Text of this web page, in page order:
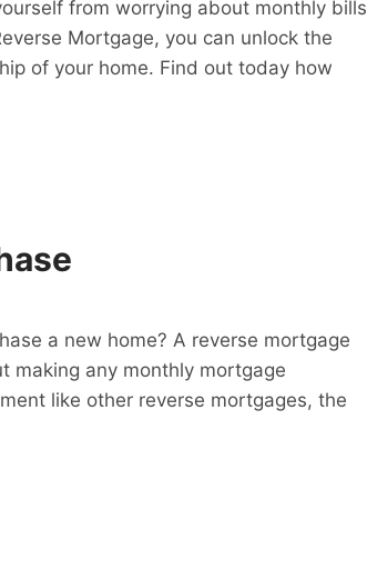
from worrying about monthly bills
Mortgage, you can unlock the
of your home. Find out today how
a new home? A reverse mortgage
making any monthly mortgage
like other reverse mortgages, the